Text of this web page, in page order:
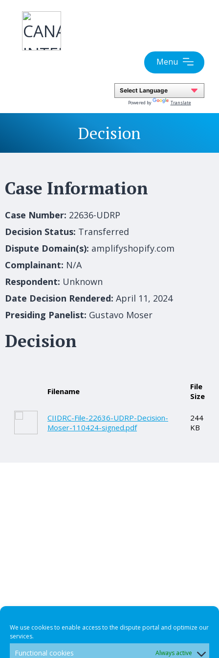
We use cookies to enable access to the dispute portal and optimize our
services.
Functional cookies Always active
content
Menu
Powered by Translate
Decision
Case Information
Case Number: 22636-UDRP
Decision Status: Transferred
Dispute Domain(s): amplifyshopify.com
Complainant: N/A
Respondent: Unknown
Date Decision Rendered: April 11, 2024
Presiding Panelist: Gustavo Moser
Decision
Filename
File
Size
CIIDRC-File-22636-UDRP-Decision-
Moser-110424-signed.pdf
244
KB